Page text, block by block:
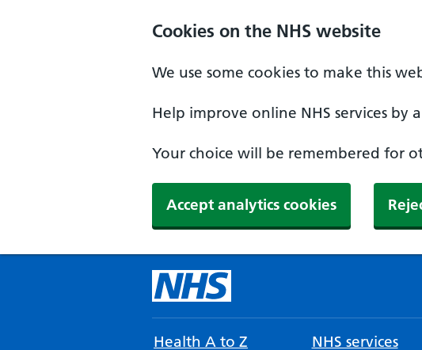
Cookies on the NHS website
We use some cookies to make this
Help improve online NHS services by
Your choice will be remembered for
Accept analytics cookies
Health A to Z NHS services